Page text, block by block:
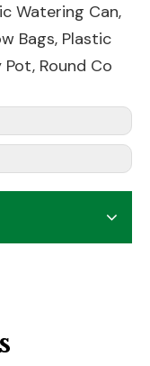
Watering Can,
Bags, Plastic
Pot, Round Co